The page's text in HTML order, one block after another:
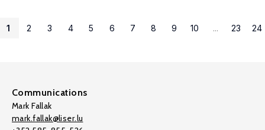
1 2 3 4 5 6 7 8 9 10 ... 23 24
Communications
Mark Fallak
mark.fallak@liser.lu